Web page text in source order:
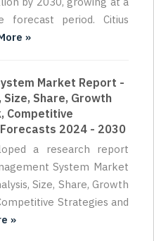
forecast period. Citius
»
Market Report -
Share, Growth
Competitive
2024 - 2030
a research report
System Market
Size, Share, Growth
Strategies and
»